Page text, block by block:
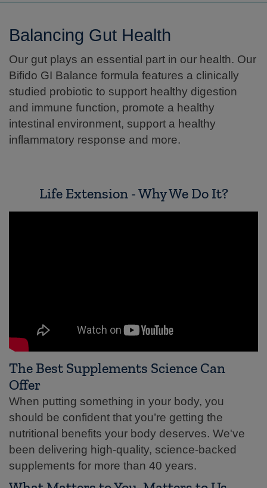
Balancing Gut Health
Our gut plays an essential part in our health. Our
Bifido GI Balance formula features a clinically
studied probiotic to support healthy digestion
and immune function, promote a healthy
intestinal environment, support a healthy
inflammatory response and more.
Life Extension - Why We Do It?
The Best Supplements Science Can
Offer
When putting something in your body, you
should be confident that you’re getting the
nutritional benefits your body deserves. We've
been delivering high-quality, science-backed
supplements for more than 40 years.